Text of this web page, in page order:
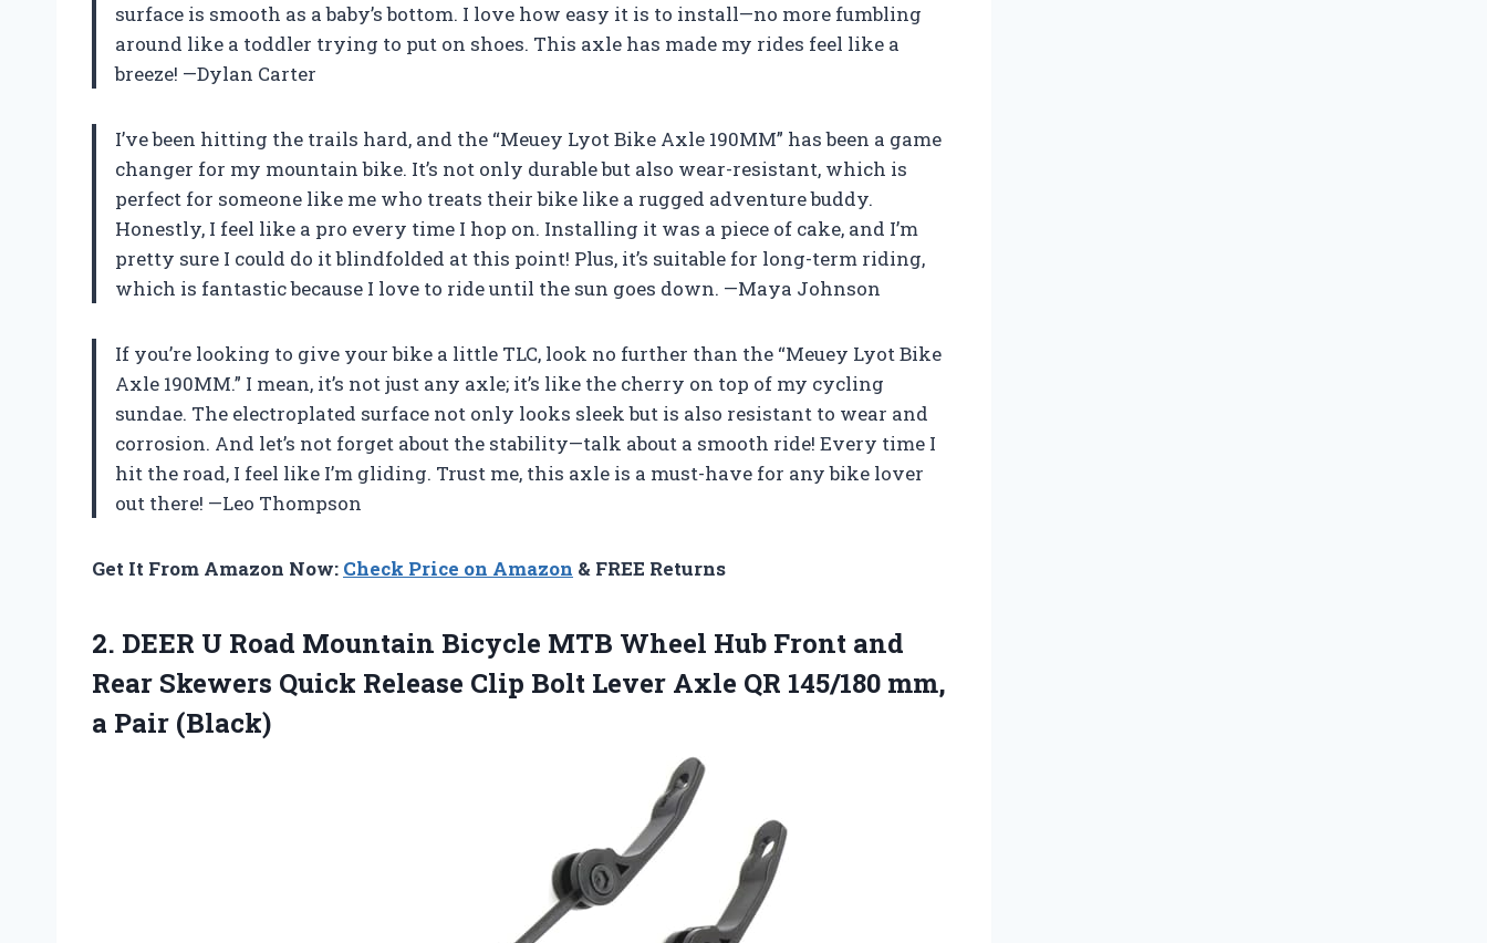
surface is smooth as a baby’s bottom. I love how easy it is to install—no more fumbling
around like a toddler trying to put on shoes. This axle has made my rides feel like a
breeze! —Dylan Carter
I’ve been hitting the trails hard, and the “Meuey Lyot Bike Axle 190MM” has been a game
changer for my mountain bike. It’s not only durable but also wear-resistant, which is
perfect for someone like me who treats their bike like a rugged adventure buddy.
Honestly, I feel like a pro every time I hop on. Installing it was a piece of cake, and I’m
pretty sure I could do it blindfolded at this point! Plus, it’s suitable for long-term riding,
which is fantastic because I love to ride until the sun goes down. —Maya Johnson
If you’re looking to give your bike a little TLC, look no further than the “Meuey Lyot Bike
Axle 190MM.” I mean, it’s not just any axle; it’s like the cherry on top of my cycling
sundae. The electroplated surface not only looks sleek but is also resistant to wear and
corrosion. And let’s not forget about the stability—talk about a smooth ride! Every time I
hit the road, I feel like I’m gliding. Trust me, this axle is a must-have for any bike lover
out there! —Leo Thompson
Get It From Amazon Now: Check Price on Amazon & FREE Returns
2. DEER U Road Mountain Bicycle MTB Wheel Hub Front and
Rear Skewers Quick Release Clip Bolt Lever Axle QR 145/180 mm,
a Pair (Black)